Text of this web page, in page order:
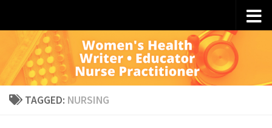
TAGGED: NURSING